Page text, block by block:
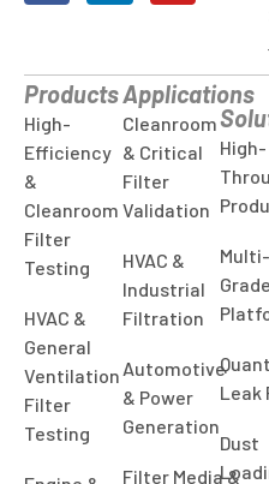
Products
High-
Efficiency
&
Cleanroom
Filter
Testing
HVAC &
General
Ventilation
Filter
Testing
Applications
Cleanroom
& Critical
Filter
Validation
HVAC &
Industrial
Filtration
Automotive
& Power
Generation
Filter Media &
High-
Multi-
Grade
Leak
Dust